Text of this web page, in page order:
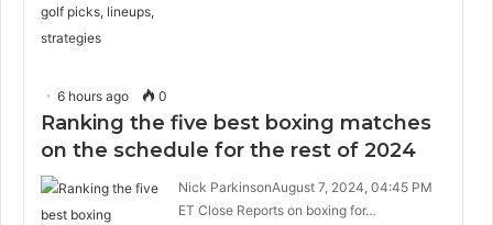
6 hours ago 0
Ranking the five best boxing matches
on the schedule for the rest of 2024
Nick ParkinsonAugust 7, 2024, 04:45 PM
ET Close Reports on boxing for…